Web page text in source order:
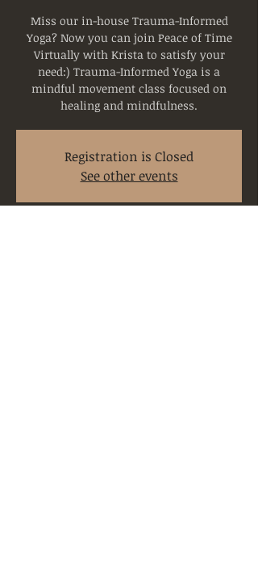
Miss our in-house Trauma-Informed
Yoga? Now you can join Peace of Time
Virtually with Krista to satisfy your
need:) Trauma-Informed Yoga is a
mindful movement class focused on
healing and mindfulness.
Registration is Closed
See other events